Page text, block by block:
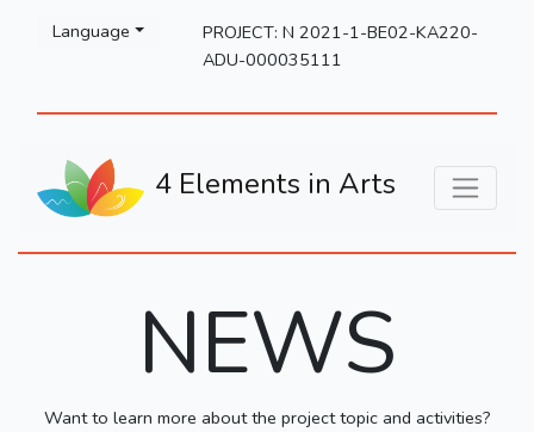
accessibility
system.
Language
PROJECT: N 2021-1-BE02-KA220-
ADU-000035111
4 Elements in Arts
NEWS
Want to learn more about the project topic and activities?